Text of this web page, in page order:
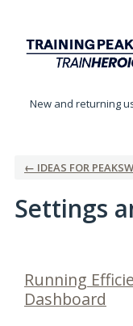
New and returning
← IDEAS FOR
Settings
Running
Dashboard